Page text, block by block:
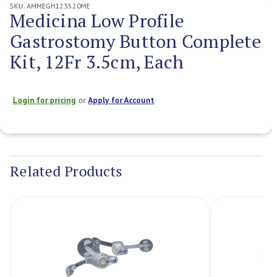
SKU: AMMEGH123520ME
Medicina Low Profile
Gastrostomy Button Complete
Kit, 12Fr 3.5cm, Each
Login for pricing orApply for Account
Stock:
Related Products